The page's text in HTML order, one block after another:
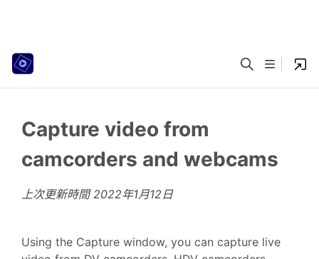
Capture video from
camcorders and webcams
上次更新時間2022年1月12日
Using the Capture window, you can capture live